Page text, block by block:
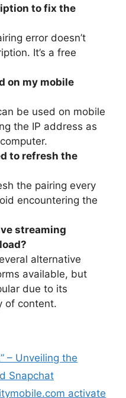
to fix the
error doesn’t
It’s a free
on my mobile
be used on mobile
the IP address as
to refresh the
the pairing every
encountering the
streaming
alternative
available, but
due to its
of content.
– Unveiling the
Snapchat
activate